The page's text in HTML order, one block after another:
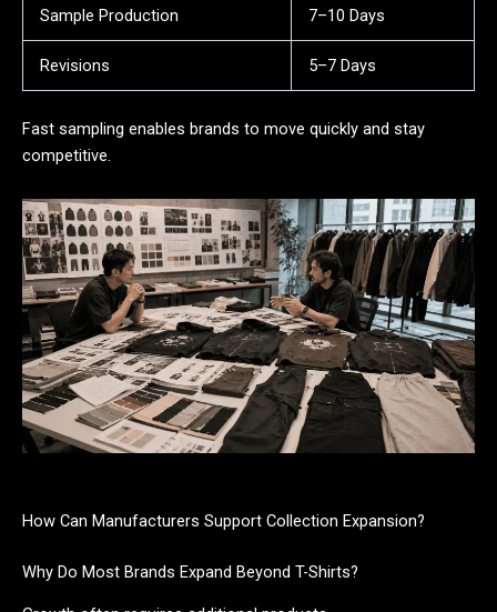
Sample Production 7–10 Days
Revisions 5–7 Days
Fast sampling enables brands to move quickly and stay
competitive.
How Can Manufacturers Support Collection Expansion?
Why Do Most Brands Expand Beyond T-Shirts?